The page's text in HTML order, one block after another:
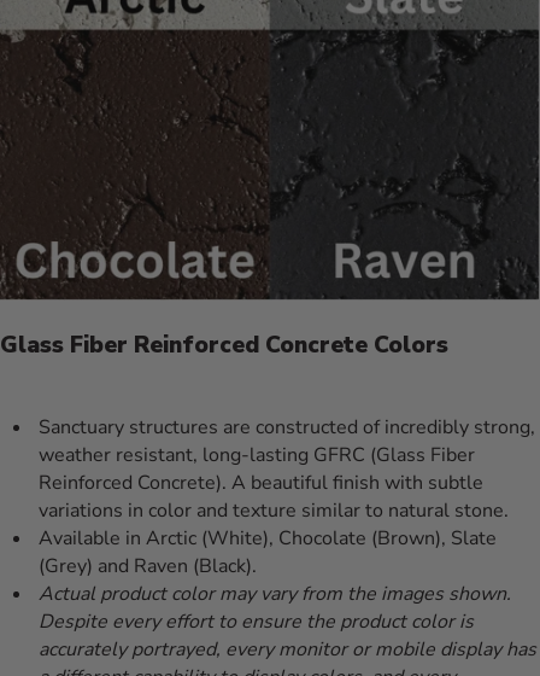
Glass Fiber Reinforced Concrete Colors
Sanctuary structures are constructed of incredibly strong,
weather resistant, long-lasting GFRC (Glass Fiber
Reinforced Concrete). A beautiful finish with subtle
variations in color and texture similar to natural stone.
Available in Arctic (White), Chocolate (Brown), Slate
(Grey) and Raven (Black).
Actual product color may vary from the images shown.
Despite every effort to ensure the product color is
accurately portrayed, every monitor or mobile display has